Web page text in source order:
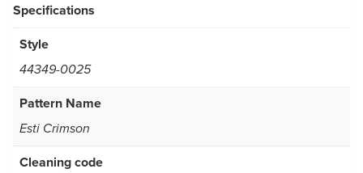
Specifications
Style
44349-0025
Pattern Name
Esti Crimson
Cleaning code